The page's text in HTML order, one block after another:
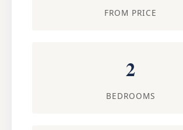
FROM PRICE
2
BEDROOMS